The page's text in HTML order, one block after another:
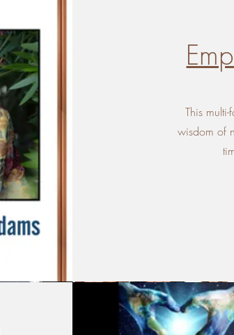
This
wisdom of